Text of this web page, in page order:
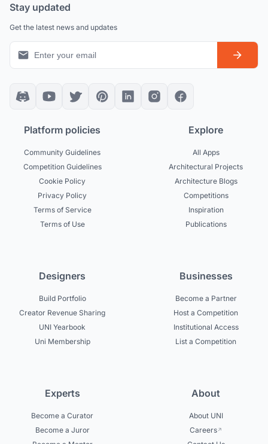
Stay updated
Get the latest news and updates
Platform policies
Community Guidelines
Competition Guidelines
Cookie Policy
Privacy Policy
Terms of Service
Terms of Use
Explore
All Apps
Architectural Projects
Architecture Blogs
Competitions
Inspiration
Publications
Designers
Build Portfolio
Creator Revenue Sharing
UNI Yearbook
Uni Membership
Businesses
Become a Partner
Host a Competition
Institutional Access
List a Competition
Experts
Become a Curator
Become a Juror
About
About UNI
Careers